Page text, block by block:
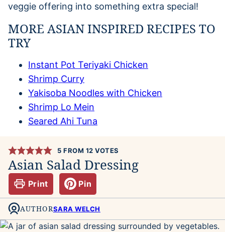
veggie offering into something extra special!
MORE ASIAN INSPIRED RECIPES TO
TRY
Instant Pot Teriyaki Chicken
Shrimp Curry
Yakisoba Noodles with Chicken
Shrimp Lo Mein
Seared Ahi Tuna
5 FROM 12 VOTES
Asian Salad Dressing
Print Pin
AUTHORSARA WELCH